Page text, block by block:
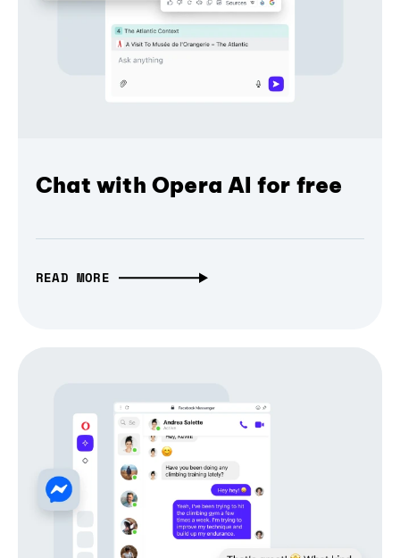
Chat with Opera AI for free
READ MORE